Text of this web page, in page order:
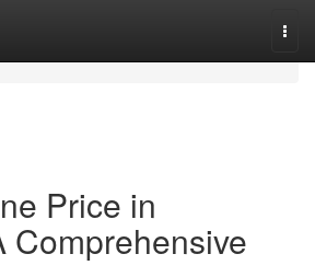
Price in
Comprehensive